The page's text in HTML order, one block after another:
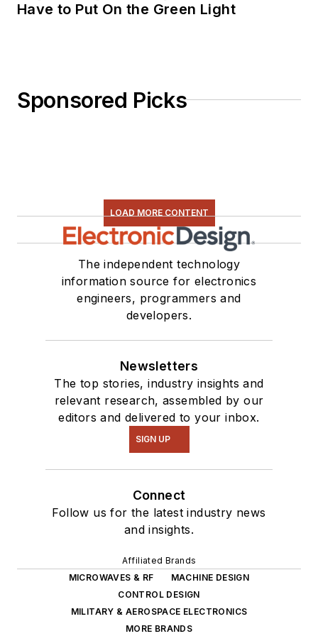
Have to Put On the Green Light
Sponsored Picks
LOAD MORE CONTENT
The independent technology
information source for electronics
engineers, programmers and
developers.
Newsletters
The top stories, industry insights and
relevant research, assembled by our
editors and delivered to your inbox.
SIGN UP
Connect
Follow us for the latest industry news
and insights.
Affiliated Brands
MICROWAVES & RF
MACHINE DESIGN
CONTROL DESIGN
MILITARY & AEROSPACE ELECTRONICS
MORE BRANDS